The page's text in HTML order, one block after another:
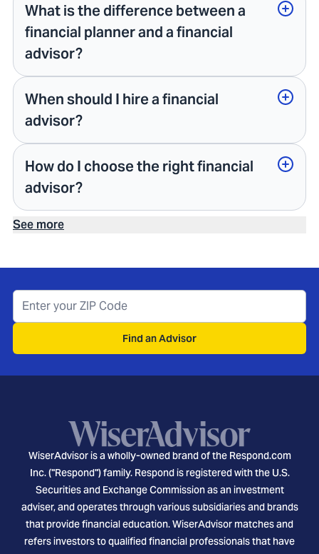
What is the difference between a
financial planner and a financial
advisor?
When should I hire a financial
advisor?
How do I choose the right financial
advisor?
See more
Find an Advisor
WiserAdvisor is a wholly-owned brand of the Respond.com
Inc. ("Respond") family. Respond is registered with the U.S.
Securities and Exchange Commission as an investment
adviser, and operates through various subsidiaries and brands
that provide financial education. WiserAdvisor matches and
refers investors to qualified financial professionals that have